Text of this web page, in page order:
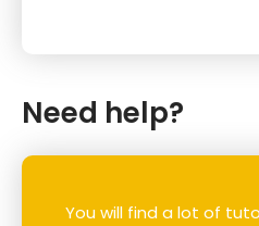
Need help?
You will find a lot of